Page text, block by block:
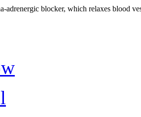
adrenergic blocker, which relaxes blood